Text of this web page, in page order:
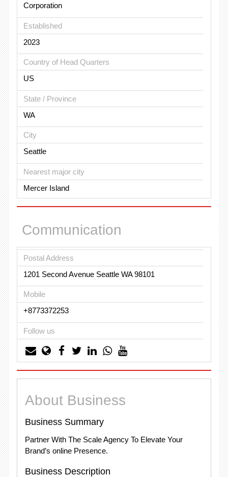
Corporation
Established
2023
Country of Head Quarters
US
State / Province
WA
City
Seattle
Nearest major city
Mercer Island
Communication
Postal Address
1201 Second Avenue Seattle WA 98101
Mobile
+8773372253
Follow us
About Business
Business Summary
Partner With The Scale Agency To Elevate Your
Brand’s online Presence.
Business Description